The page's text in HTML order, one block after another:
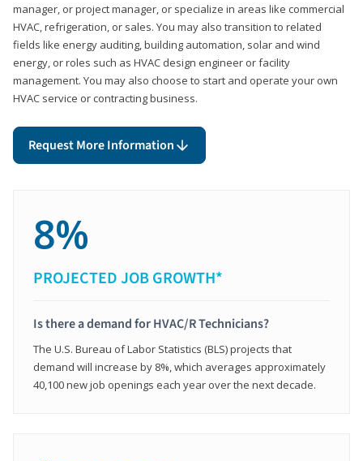
manager, or project manager, or specialize in areas like commercial
HVAC, refrigeration, or sales. You may also transition to related
fields like energy auditing, building automation, solar and wind
energy, or roles such as HVAC design engineer or facility
management. You may also choose to start and operate your own
HVAC service or contracting business.
Request More Information
8%
PROJECTED JOB GROWTH*
Is there a demand for HVAC/R Technicians?
The U.S. Bureau of Labor Statistics (BLS) projects that
demand will increase by 8%, which averages approximately
40,100 new job openings each year over the next decade.